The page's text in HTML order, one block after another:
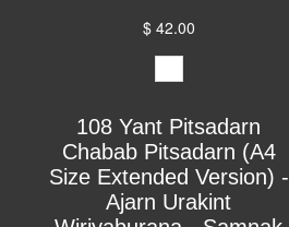
$ 42.00
108 Yant Pitsadarn
Chabab Pitsadarn (A4
Size Extended Version) -
Ajarn Urakint